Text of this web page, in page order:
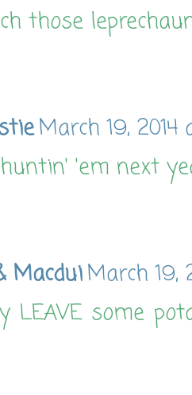
those
March 19, 2014
'em next
MacduiMarch 19,
LEAVE some